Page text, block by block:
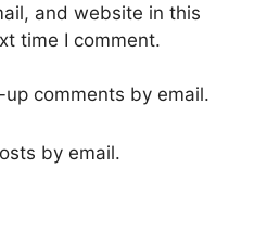
and website in this
time I comment.
comments by email.
by email.